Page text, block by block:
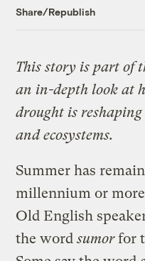
Share/Republish
This story is part of
an in-depth look at
drought is reshaping
and ecosystems.
Summer has
millennium or
Old English
the wordsumorfor